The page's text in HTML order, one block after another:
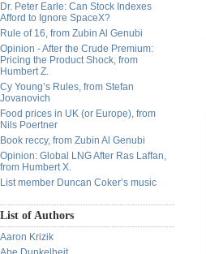
Dr. Peter Earle: Can Stock Indexes
Afford to Ignore SpaceX?
Rule of 16, from Zubin Al Genubi
Opinion - After the Crude Premium:
Pricing the Product Shock, from
Humbert Z.
Cy Young’s Rules, from Stefan
Jovanovich
Food prices in UK (or Europe), from
Nils Poertner
Book reccy, from Zubin Al Genubi
Opinion: Global LNG After Ras Laffan,
from Humbert X.
List member Duncan Coker’s music
List of Authors
Aaron Krizik